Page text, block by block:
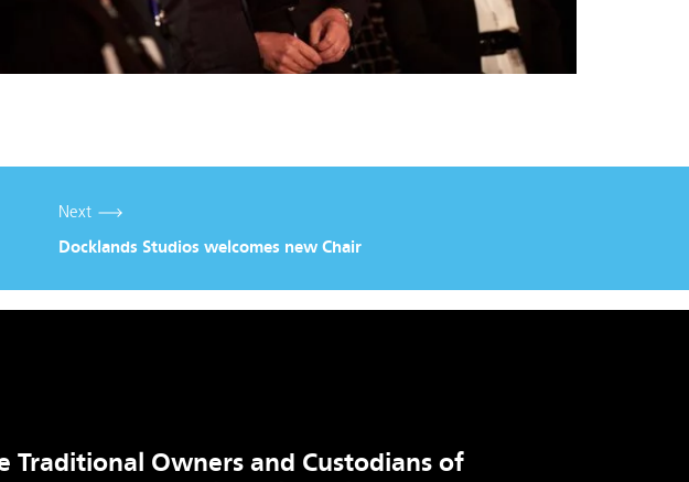
Next
Docklands Studios welcomes new Chair
Traditional Owners and Custodians of